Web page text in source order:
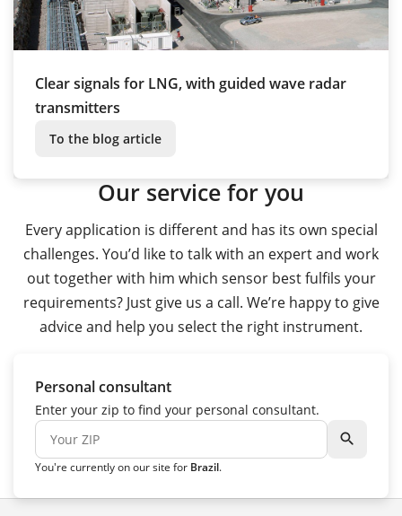
Clear signals for LNG, with guided wave radar
transmitters
To the blog article
Our service for you
Every application is different and has its own special
challenges. You’d like to talk with an expert and work
out together with him which sensor best fulfils your
requirements? Just give us a call. We’re happy to give
advice and help you select the right instrument.
Personal consultant
Enter your zip to find your personal consultant.
search
You're currently on our site for Brazil.